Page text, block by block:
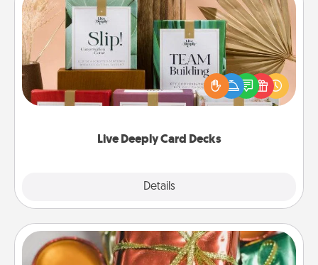
Live Deeply Card Decks
Details
Live Deeply Card Decks
Create new memories with your loved ones using
the best-selling Live Deeply card decks! Need a
good laugh? Try Slip! Run out of stories to share?
Life Stories has got you covered. Explore topics
Tiny Gifts